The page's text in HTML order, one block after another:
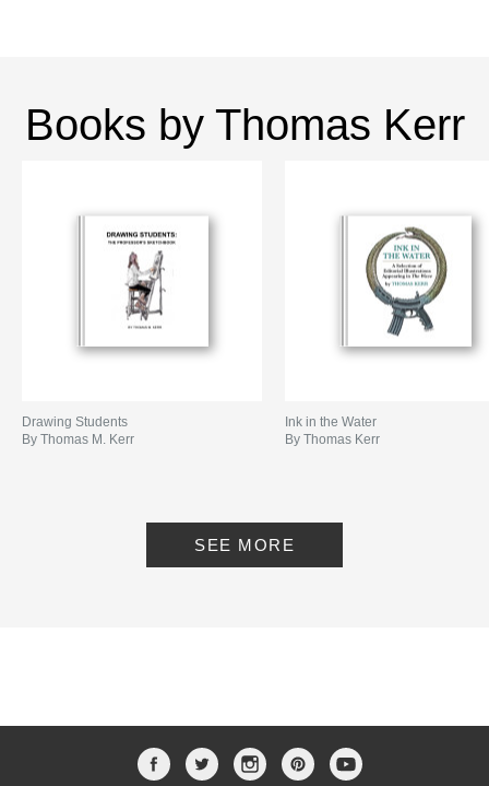
Language
English
Keywords
Wave
Books by Thomas Kerr
Drawing Students
By Thomas M. Kerr
Ink in the Water
By Thomas Kerr
SEE MORE